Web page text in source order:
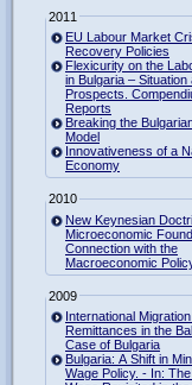
2011
EU Labour Market
Recovery Policies
Flexicurity on the
in Bulgaria – Situation
Prospects.
Reports
Breaking the
Model
Innovativeness of a
Economy
2010
New Keynesian
Microeconomic
Connection with the
Macroeconomic
2009
International
Remittances in the
Case of Bulgaria
Bulgaria: A Shift in
Wage Policy. - In: